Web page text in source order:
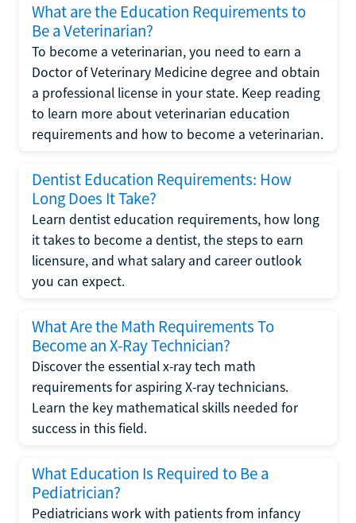
What are the Education Requirements to
Be a Veterinarian?
To become a veterinarian, you need to earn a
Doctor of Veterinary Medicine degree and obtain
a professional license in your state. Keep reading
to learn more about veterinarian education
requirements and how to become a veterinarian.
Dentist Education Requirements: How
Long Does It Take?
Learn dentist education requirements, how long
it takes to become a dentist, the steps to earn
licensure, and what salary and career outlook
you can expect.
What Are the Math Requirements To
Become an X-Ray Technician?
Discover the essential x-ray tech math
requirements for aspiring X-ray technicians.
Learn the key mathematical skills needed for
success in this field.
What Education Is Required to Be a
Pediatrician?
Pediatricians work with patients from infancy